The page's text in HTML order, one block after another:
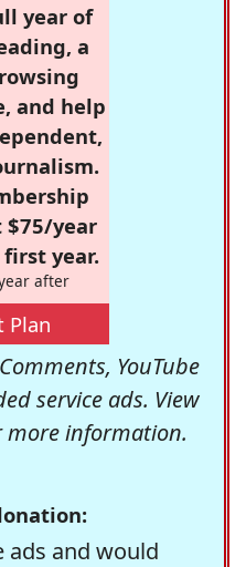
year of
a
and help
$75/year
year.
after
Plan
YouTube
service ads. View
information.
and would